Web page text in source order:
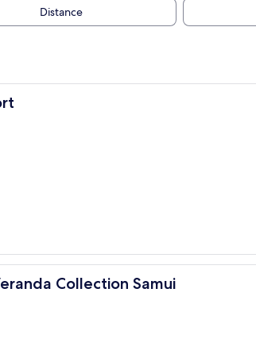
Distance
Collection Samui
Samui